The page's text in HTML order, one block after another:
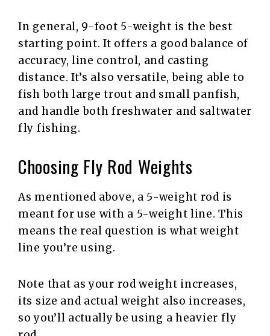
In general, 9-foot 5-weight is the best
starting point. It offers a good balance of
accuracy, line control, and casting
distance. It’s also versatile, being able to
fish both large trout and small panfish,
and handle both freshwater and saltwater
fly fishing.
Choosing Fly Rod Weights
As mentioned above, a 5-weight rod is
meant for use with a 5-weight line. This
means the real question is what weight
line you’re using.
Note that as your rod weight increases,
its size and actual weight also increases,
so you’ll actually be using a heavier fly